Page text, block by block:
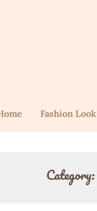
Fashion Look
Category: